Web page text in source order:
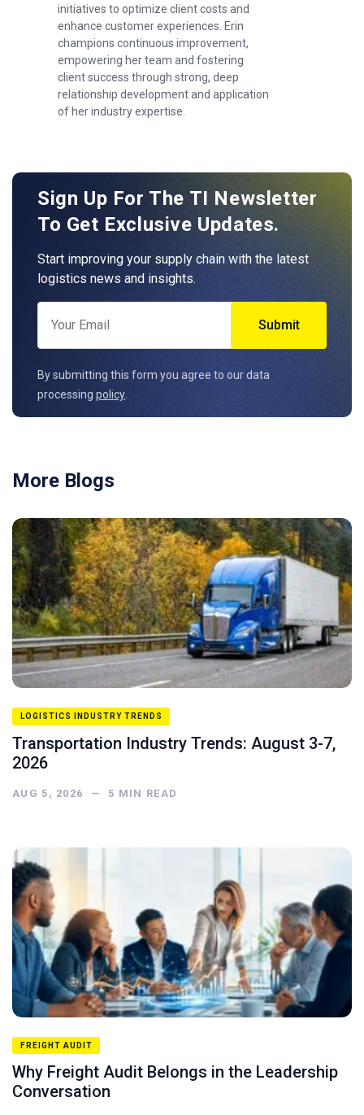
initiatives to optimize client costs and
enhance customer experiences. Erin
champions continuous improvement,
empowering her team and fostering
client success through strong, deep
relationship development and application
of her industry expertise.
Sign Up For The TI Newsletter
To Get Exclusive Updates.
Start improving your supply chain with the latest
logistics news and insights.
By submitting this form you agree to our data
processing policy.
More Blogs
LOGISTICS INDUSTRY TRENDS
Transportation Industry Trends: August 3-7,
2026
AUG 5, 2026 — 5 MIN READ
FREIGHT AUDIT
Why Freight Audit Belongs in the Leadership
Conversation